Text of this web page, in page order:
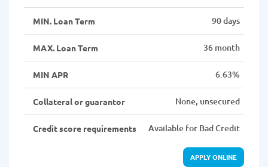
MIN. Loan Term 90 days
MAX. Loan Term 36 month
MIN APR 6.63%
Collateral or guarantor None, unsecured
Credit score requirements Available for Bad Credit
APPLY ONLINE